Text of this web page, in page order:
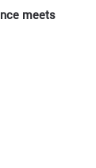
meets